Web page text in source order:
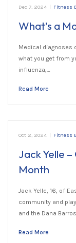
Dec 7, 2024 | Fitness
What’s a
Medical diagnoses
what you get from
influenza,…
Read More
Oct 2, 2024 | Fitness
Jack Yelle
Month
Jack Yelle, 16, of
community and
and the Dana
Read More